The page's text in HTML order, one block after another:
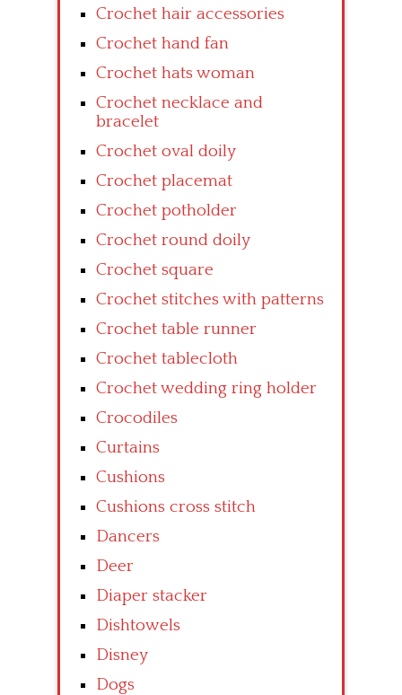
Crochet hair accessories
Crochet hand fan
Crochet hats woman
Crochet necklace and
bracelet
Crochet oval doily
Crochet placemat
Crochet potholder
Crochet round doily
Crochet square
Crochet stitches with patterns
Crochet table runner
Crochet tablecloth
Crochet wedding ring holder
Crocodiles
Curtains
Cushions
Cushions cross stitch
Dancers
Deer
Diaper stacker
Dishtowels
Disney
Dogs